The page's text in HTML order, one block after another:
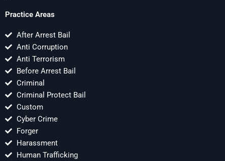
Practice Areas
After Arrest Bail
Anti Corruption
Anti Terrorism
Before Arrest Bail
Criminal
Criminal Protect Bail
Custom
Cyber Crime
Forger
Harassment
Human Trafficking